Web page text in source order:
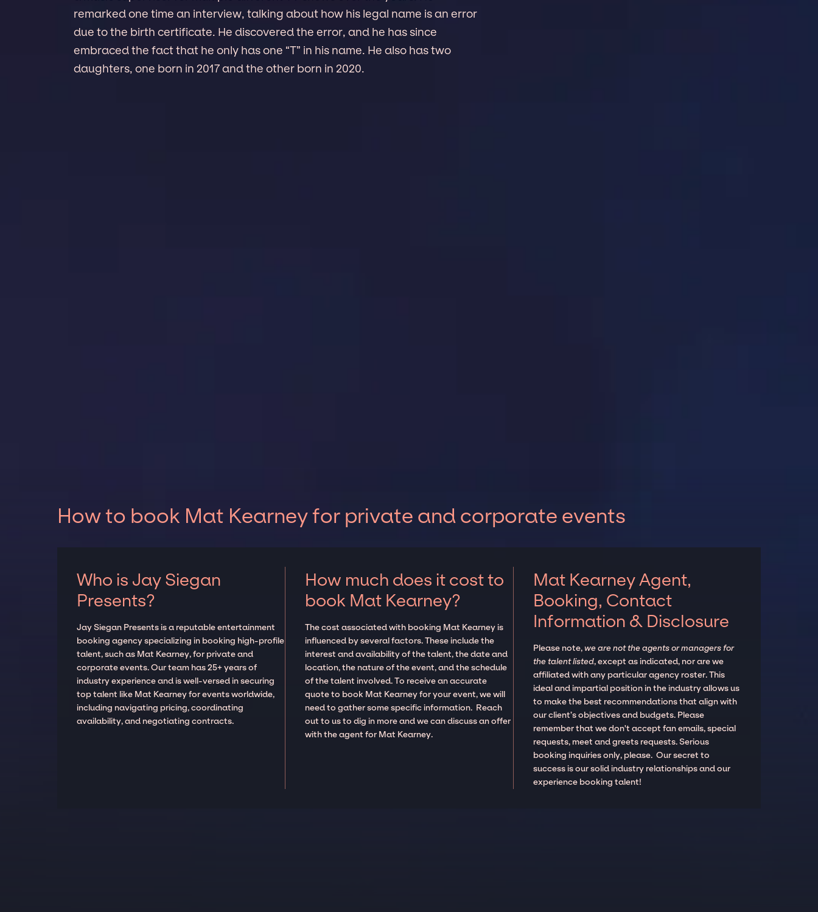
remarked one time an interview, talking about how his legal name is an error
due to the birth certificate. He discovered the error, and he has since
embraced the fact that he only has one “T” in his name. He also has two
daughters, one born in 2017 and the other born in 2020.
How to book Mat Kearney for private and corporate events
Who is Jay Siegan
Presents?
Jay Siegan Presents is a reputable entertainment
booking agency specializing in booking high-profile
talent, such as Mat Kearney, for private and
corporate events. Our team has 25+ years of
industry experience and is well-versed in securing
top talent like Mat Kearney for events worldwide,
including navigating pricing, coordinating
availability, and negotiating contracts.
How much does it cost to
book Mat Kearney?
The cost associated with booking Mat Kearney is
influenced by several factors. These include the
interest and availability of the talent, the date and
location, the nature of the event, and the schedule
of the talent involved. To receive an accurate
quote to book Mat Kearney for your event, we will
need to gather some specific information. Reach
out to us to dig in more and we can discuss an offer
with the agent for Mat Kearney.
Mat Kearney Agent,
Booking, Contact
Information & Disclosure
Please note,we are not the agents or managers for
the talent listed, except as indicated, nor are we
affiliated with any particular agency roster. This
ideal and impartial position in the industry allows us
to make the best recommendations that align with
our client’s objectives and budgets. Please
remember that we don't accept fan emails, special
requests, meet and greets requests. Serious
booking inquiries only, please. Our secret to
success is our solid industry relationships and our
experience booking talent!